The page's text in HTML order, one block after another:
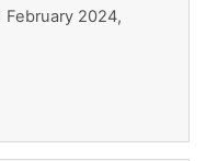
February 2024,